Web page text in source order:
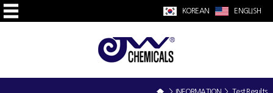
KOREAN ENGLISH